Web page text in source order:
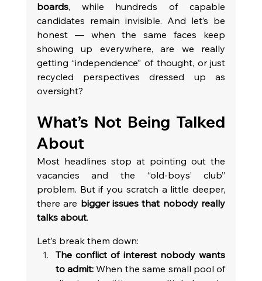
boards, while hundreds of capable
candidates remain invisible. And let’s be
honest — when the same faces keep
showing up everywhere, are we really
getting “independence” of thought, or just
recycled perspectives dressed up as
oversight?
What’s Not Being Talked
About
Most headlines stop at pointing out the
vacancies and the “old-boys’ club”
problem. But if you scratch a little deeper,
there are bigger issues that nobody really
talks about.
Let’s break them down:
The conflict of interest nobody wants
to admit: When the same small pool of